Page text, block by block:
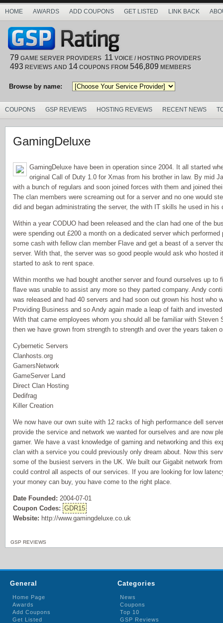
HOME AWARDS ADD COUPONS GET LISTED LINK BACK
79 GAME SERVER PROVIDERS 11 VOICE / HOSTING PROVIDERS
493 REVIEWS AND 14 COUPONS FROM 546,809 MEMBERS
Browse by name:
COUPONS GSP REVIEWS HOSTING REVIEWS RECENT NEWS
GamingDeluxe
GamingDeluxe have been in operation since 2004. It all started
original Call of Duty 1.0 for Xmas from his brother in law. By mid
with a bunch of regulars and soon joined forces with them and joined
The clan members were screaming out for a server and no one would
did and began administrating the server, the with IT skills he used in his
Within a year CODUO had been released and the clan had one of the
were spending out £200 a month on a dedicated server which
some cash with fellow clan member Flave and get a beast of a server
server. With that, the server was so good people would ask who hosted
started to ask to rent space.
Within months we had bought another server and found ourselves up
flave was unable to assist any more so they parted company. Andy
was released and had 40 servers and had soon out grown his host who
Providing Business and so Andy again made a leap of faith and
With that came employees whom you should all be familiar with Steven
then we have grown from strength to strength and over the years taken
Cybernetic Servers
Clanhosts.org
GamersNetwork
GameServer Land
Direct Clan Hosting
Dedifrag
Killer Creation
We now have our own suite with 12 racks of high performance dell
provide the service and network we wanted for ourselves and are now
gamer. We have a vast knowledge of gaming and networking and this
clan with a service you could previously only dream about. Now this
some of the busiest servers in the UK. We built our Gigabit network
could control all aspects of our services. If you are looking for low
your money can buy, you have come to the right place.
Date Founded: 2004-07-01
Coupon Codes: GDR15
Website: http://www.gamingdeluxe.co.uk
GSP REVIEWS
General
Home Page
Awards
Add Coupons
Get Listed
Categories
News
Coupons
Top 10
GSP Reviews